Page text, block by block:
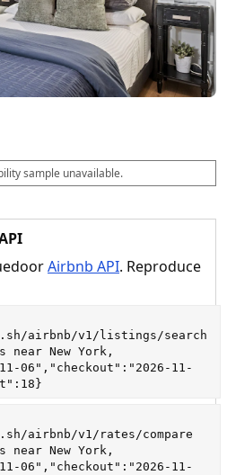
sample unavailable.
Airbnb API. Reproduce
airbnb/v1/listings/search
near New York,
06","checkout":"2026-11-
airbnb/v1/rates/compare
near New York,
06","checkout":"2026-11-